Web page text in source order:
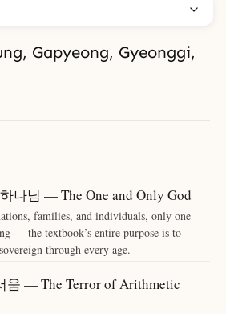
Gapyeong, Gyeonggi,
나님 — The One and Only God
families, and individuals, only one
— the textbook’s entire purpose is to
through every age.
움 — The Terror of Arithmetic